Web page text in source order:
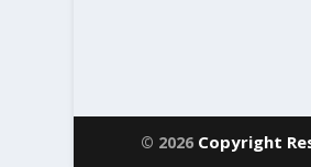
© 2026 Copyright